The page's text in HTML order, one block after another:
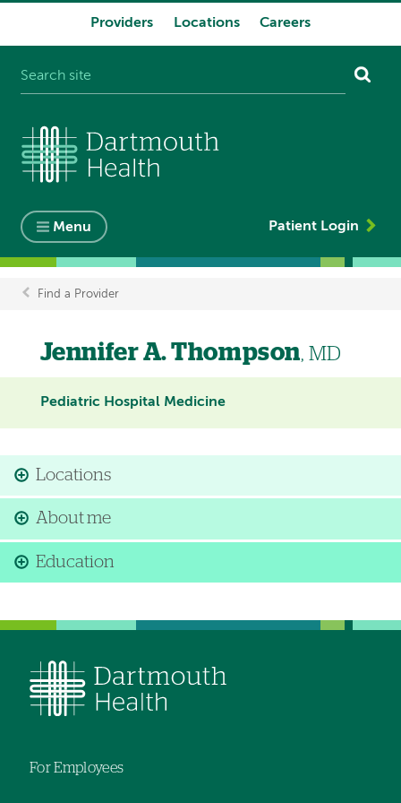
Providers Locations Careers
Menu Patient Login
Breadcrumb
Find a Provider
Jennifer A. Thompson, MD
Pediatric Hospital Medicine
Locations
About me
Education
For Employees